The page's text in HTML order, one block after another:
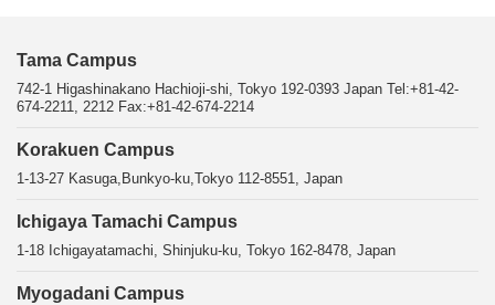
Tama Campus
742-1 Higashinakano Hachioji-shi, Tokyo 192-0393 Japan Tel:+81-42-
674-2211, 2212 Fax:+81-42-674-2214
Korakuen Campus
1-13-27 Kasuga,Bunkyo-ku,Tokyo 112-8551, Japan
Ichigaya Tamachi Campus
1-18 Ichigayatamachi, Shinjuku-ku, Tokyo 162-8478, Japan
Myogadani Campus